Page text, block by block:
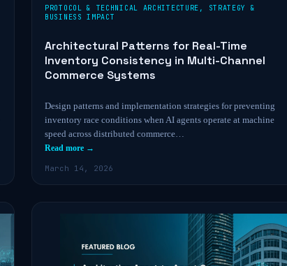
PROTOCOL & TECHNICAL ARCHITECTURE ,
STRATEGY &
BUSINESS IMPACT
Architectural Patterns for Real-Time
Inventory Consistency in Multi-Channel
Commerce Systems
Design patterns and implementation strategies for preventing
inventory race conditions when AI agents operate at machine
speed across distributed commerce…
Read more →
March 14, 2026